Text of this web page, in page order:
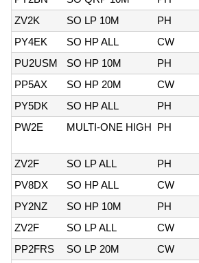
ZV2K
SO LP 10M PH
PY4EK
SO HP ALL CW
PU2USM
SO HP 10M PH
PP5AX
SO HP 20M CW
PY5DK
SO HP ALL PH
PW2E
MULTI-ONE HIGH PH
ZV2F
SO LP ALL PH
PV8DX
SO HP ALL CW
PY2NZ
SO HP 10M PH
ZV2F
SO LP ALL CW
PP2FRS
SO LP 20M CW